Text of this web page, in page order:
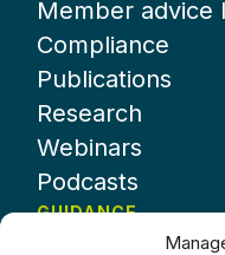
Member advice
Compliance
Publications
Research
Webinars
Podcasts
GUIDANCE